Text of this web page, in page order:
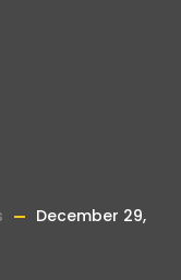
December 29,